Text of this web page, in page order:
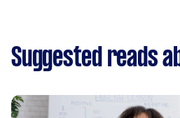
Suggested reads